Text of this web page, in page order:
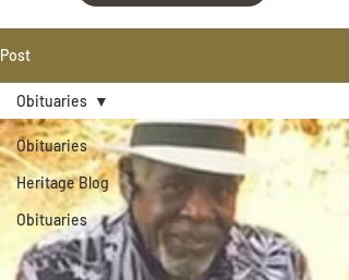
Post
Obituaries
Heritage Blog
Obituaries
Obituaries